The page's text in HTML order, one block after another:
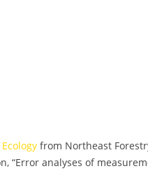
Ecology from Northeast
“Error analyses of